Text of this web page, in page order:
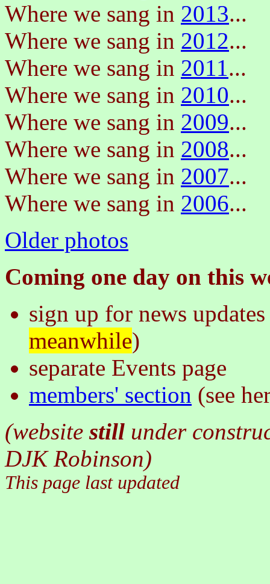
Where we sang in 2013...
Where we sang in 2012...
Where we sang in 2011...
Where we sang in 2010...
Where we sang in 2009...
Where we sang in 2008...
Where we sang in 2007...
Where we sang in 2006...
Older photos
Coming one day on this
sign up for news
meanwhile)
separate Events page
members' section (see
(website still under
DJK Robinson)
This page last updated